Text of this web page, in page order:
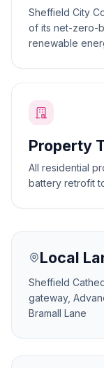
Sheffield City
of its net-zero-
renewable
Property
All residential
battery retrofit
Local
Sheffield
gateway,
Bramall Lane